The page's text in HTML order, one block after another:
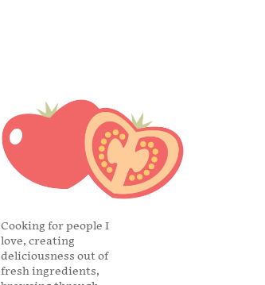
Cooking for people I
love, creating
deliciousness out of
fresh ingredients,